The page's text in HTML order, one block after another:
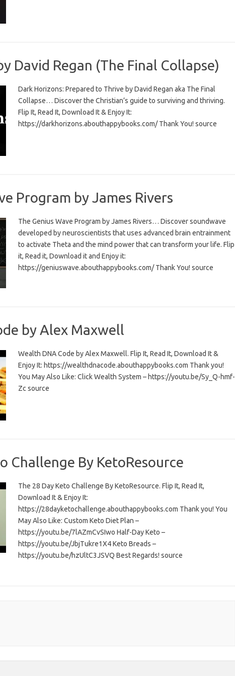
David Regan (The Final Collapse)
Dark Horizons: Prepared to Thrive by David Regan aka The Final
Collapse… Discover the Christian’s guide to surviving and thriving.
Flip It, Read It, Download It & Enjoy It:
https://darkhorizons.abouthappybooks.com/ Thank You! source
Program by James Rivers
The Genius Wave Program by James Rivers… Discover soundwave
developed by neuroscientists that uses advanced brain entrainment
to activate Theta and the mind power that can transform your life. Flip
it, Read it, Download it and Enjoy it:
https://geniuswave.abouthappybooks.com/ Thank You! source
by Alex Maxwell
Wealth DNA Code by Alex Maxwell. Flip It, Read It, Download It &
Enjoy It: https://wealthdnacode.abouthappybooks.com Thank you!
You May Also Like: Click Wealth System – https://youtu.be/Sy_Q-hmf-
Zc source
Challenge By KetoResource
The 28 Day Keto Challenge By KetoResource. Flip It, Read It,
Download It & Enjoy It:
https://28dayketochallenge.abouthappybooks.com Thank you! You
May Also Like: Custom Keto Diet Plan –
https://youtu.be/7lAZmCvSIwo Half-Day Keto –
https://youtu.be/JbjTukre1X4 Keto Breads –
https://youtu.be/hzUltC3JSVQ Best Regards! source